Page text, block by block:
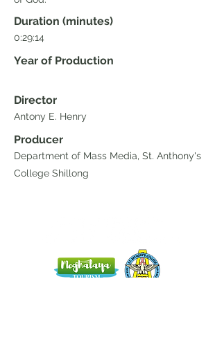
Duration (minutes)
0:29:14
Year of Production
Director
Antony E. Henry
Producer
Department of Mass Media, St. Anthony's
College Shillong